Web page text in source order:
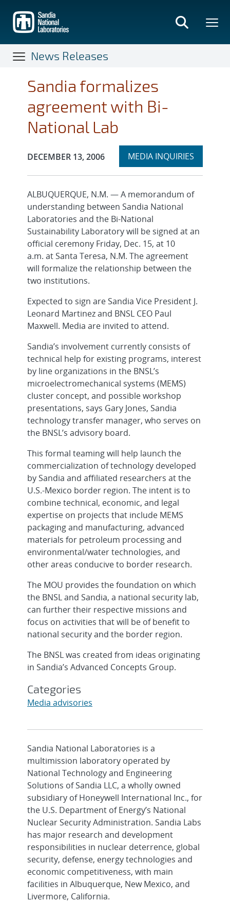
main
content
News Releases
Sandia formalizes
agreement with Bi-
National Lab
Publication Date:
DECEMBER 13, 2006 Expand
MEDIA INQUIRIES
section
ALBUQUERQUE, N.M. — A memorandum of
understanding between Sandia National
Laboratories and the Bi-National
Sustainability Laboratory will be signed at an
official ceremony Friday, Dec. 15, at 10
a.m. at Santa Teresa, N.M. The agreement
will formalize the relationship between the
two institutions.
Expected to sign are Sandia Vice President J.
Leonard Martinez and BNSL CEO Paul
Maxwell. Media are invited to attend.
Sandia’s involvement currently consists of
technical help for existing programs, interest
by line organizations in the BNSL’s
microelectromechanical systems (MEMS)
cluster concept, and possible workshop
presentations, says Gary Jones, Sandia
technology transfer manager, who serves on
the BNSL’s advisory board.
This formal teaming will help launch the
commercialization of technology developed
by Sandia and affiliated researchers at the
U.S.-Mexico border region. The intent is to
combine technical, economic, and legal
expertise on projects that include MEMS
packaging and manufacturing, advanced
materials for petroleum processing and
environmental/water technologies, and
other areas conducive to border research.
The MOU provides the foundation on which
the BNSL and Sandia, a national security lab,
can further their respective missions and
focus on activities that will be of benefit to
national security and the border region.
The BNSL was created from ideas originating
in Sandia’s Advanced Concepts Group.
Categories
Media advisories
Sandia National Laboratories is a
multimission laboratory operated by
National Technology and Engineering
Solutions of Sandia LLC, a wholly owned
subsidiary of Honeywell International Inc., for
the U.S. Department of Energy’s National
Nuclear Security Administration. Sandia Labs
has major research and development
responsibilities in nuclear deterrence, global
security, defense, energy technologies and
economic competitiveness, with main
facilities in Albuquerque, New Mexico, and
Livermore, California.